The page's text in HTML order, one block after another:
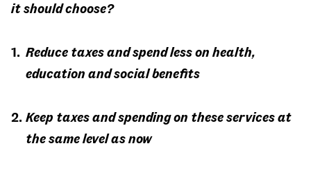
it should choose?
Reduce taxes and spend less on health,
education and social benefits
Keep taxes and spending on these services at
the same level as now